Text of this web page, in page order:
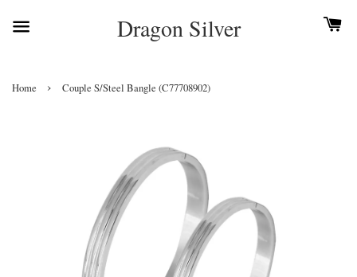
Dragon Silver
Home › Couple S/Steel Bangle (C77708902)